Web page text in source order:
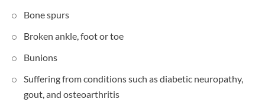
Bone spurs
Broken ankle, foot or toe
Bunions
Suffering from conditions such as diabetic neuropathy,
gout, and osteoarthritis